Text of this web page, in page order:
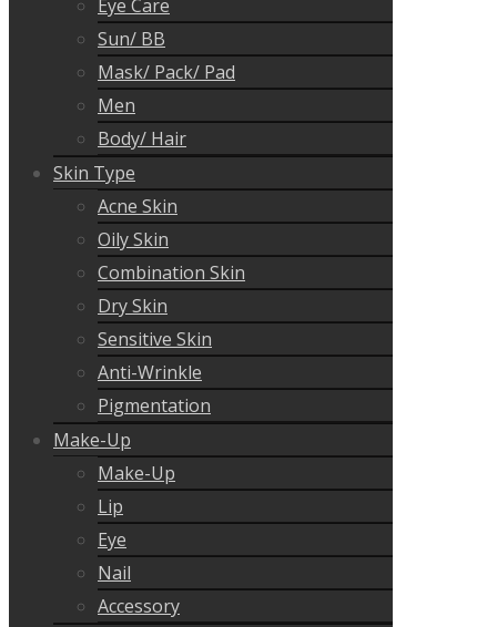
Eye Care
Sun/ BB
Mask/ Pack/ Pad
Men
Body/ Hair
Skin Type
Acne Skin
Oily Skin
Combination Skin
Dry Skin
Sensitive Skin
Anti-Wrinkle
Pigmentation
Make-Up
Make-Up
Lip
Eye
Nail
Accessory